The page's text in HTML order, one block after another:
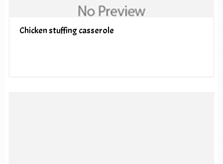
Chicken stuffing casserole